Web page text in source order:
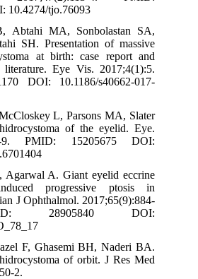
10.4274/tjo.76093
Abtahi MA, Sonbolastan SA,
SH. Presentation of massive
at birth: case report and
Eye Vis. 2017;4(1):5.
DOI: 10.1186/s40662-017-
L, Parsons MA, Slater
of the eyelid. Eye.
9. PMID: 15205675 DOI:
A. Giant eyelid eccrine
induced progressive ptosis in
J Ophthalmol. 2017;65(9):884-
28905840 DOI:
F, Ghasemi BH, Naderi BA.
of orbit. J Res Med
2.